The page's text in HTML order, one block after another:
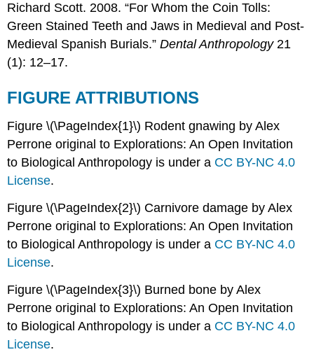
Richard Scott. 2008. “For Whom the Coin Tolls:
Green Stained Teeth and Jaws in Medieval and Post-
Medieval Spanish Burials.”Dental Anthropology21
(1): 12–17.
FIGURE ATTRIBUTIONS
Figure \(\PageIndex{1}\) Rodent gnawing by Alex
Perrone original to Explorations: An Open Invitation
to Biological Anthropology is under a CC BY-NC 4.0
License.
Figure \(\PageIndex{2}\) Carnivore damage by Alex
Perrone original to Explorations: An Open Invitation
to Biological Anthropology is under a CC BY-NC 4.0
License.
Figure \(\PageIndex{3}\) Burned bone by Alex
Perrone original to Explorations: An Open Invitation
to Biological Anthropology is under a CC BY-NC 4.0
License.